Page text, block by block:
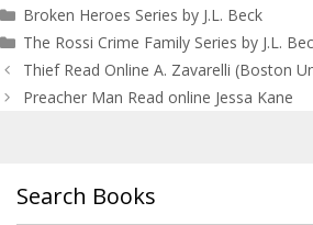
Broken Heroes Series by J.L. Beck
The Rossi Crime Family Series by J.L.
Post
navigation
Thief Read Online A. Zavarelli (Boston
Preacher Man Read online Jessa Kane
Search Books